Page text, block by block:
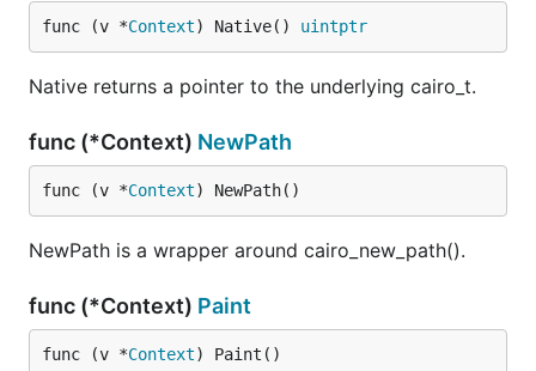
func (v *Context) Native() uintptr
Native returns a pointer to the underlying cairo_t.
func (*Context) NewPath
func (v *Context) NewPath()
NewPath is a wrapper around cairo_new_path().
func (*Context) Paint
func (v *Context) Paint()